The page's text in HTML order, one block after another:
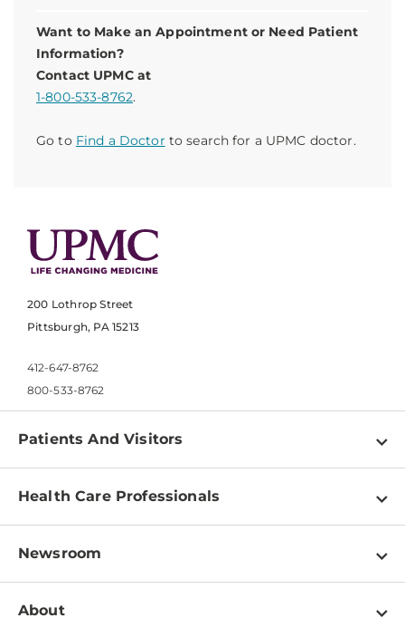
Want to Make an Appointment or Need Patient
Information?
Contact UPMC at
1-800-533-8762.
Go to Find a Doctor to search for a UPMC doctor.
200 Lothrop Street
Pittsburgh, PA 15213
412-647-8762
800-533-8762
Patients And Visitors
Find a Doctor
Pay a Bill
Patient & Visitor Resources
Disabilities Resource Center
Health Care Professionals
Physician Information
Education & Training
Newsroom
Newsroom Home
About